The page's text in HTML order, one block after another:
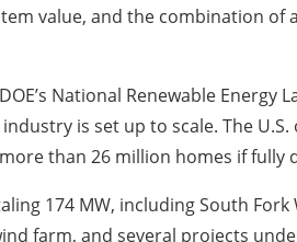
value, and the combination
National Renewable
is set up to scale. The
than 26 million homes if fully
174 MW, including South
farm, and several projects